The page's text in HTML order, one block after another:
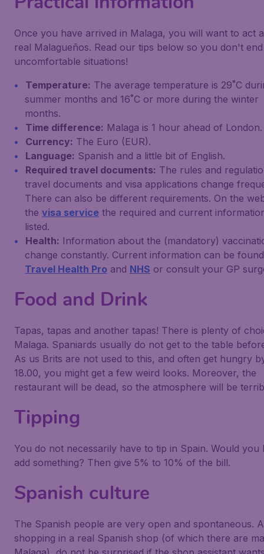
Once you have arrived in Malaga, you will want to act
real Malagueños. Read our tips below so you don't
uncomfortable situations!
Temperature: The average temperature is 29˚C
summer months and 16˚C or more during the winter
months.
Time difference: Malaga is 1 hour ahead of London.
Currency: The Euro (EUR).
Language: Spanish and a little bit of English.
Required travel documents: The rules and
travel documents and visa applications change
There can also be different requirements. On the
the visa service the required and current
listed.
Health: Information about the (mandatory)
change constantly. Current information can be
Travel Health Pro and NHS or consult your GP
Food and Drink
Tapas, tapas and another tapas! There is plenty of
Malaga. Spaniards usually do not get to the table
As us Brits are not used to this, and often get hungry
18.00, you might get a few weird looks. Moreover, the
restaurant will be dead, so the atmosphere will be
Tipping
You do not necessarily have to tip in Spain. Would you
add something? Then give 5% to 10% of the bill.
Spanish culture
The Spanish people are very open and spontaneous.
shopping in a real Spanish shop (of which there are